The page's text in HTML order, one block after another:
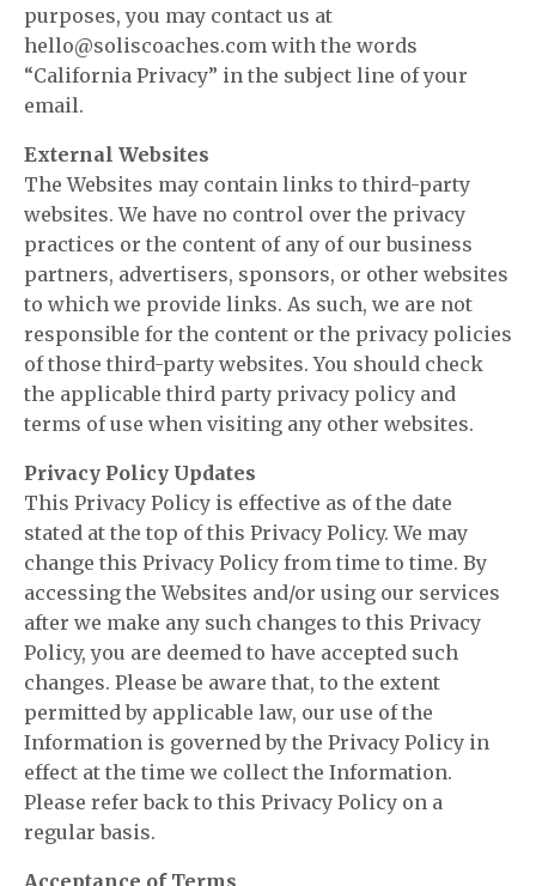
purposes, you may contact us at
hello@soliscoaches.com with the words
“California Privacy” in the subject line of your
email.
External Websites
The Websites may contain links to third-party
websites. We have no control over the privacy
practices or the content of any of our business
partners, advertisers, sponsors, or other websites
to which we provide links. As such, we are not
responsible for the content or the privacy policies
of those third-party websites. You should check
the applicable third party privacy policy and
terms of use when visiting any other websites.
Privacy Policy Updates
This Privacy Policy is effective as of the date
stated at the top of this Privacy Policy. We may
change this Privacy Policy from time to time. By
accessing the Websites and/or using our services
after we make any such changes to this Privacy
Policy, you are deemed to have accepted such
changes. Please be aware that, to the extent
permitted by applicable law, our use of the
Information is governed by the Privacy Policy in
effect at the time we collect the Information.
Please refer back to this Privacy Policy on a
regular basis.